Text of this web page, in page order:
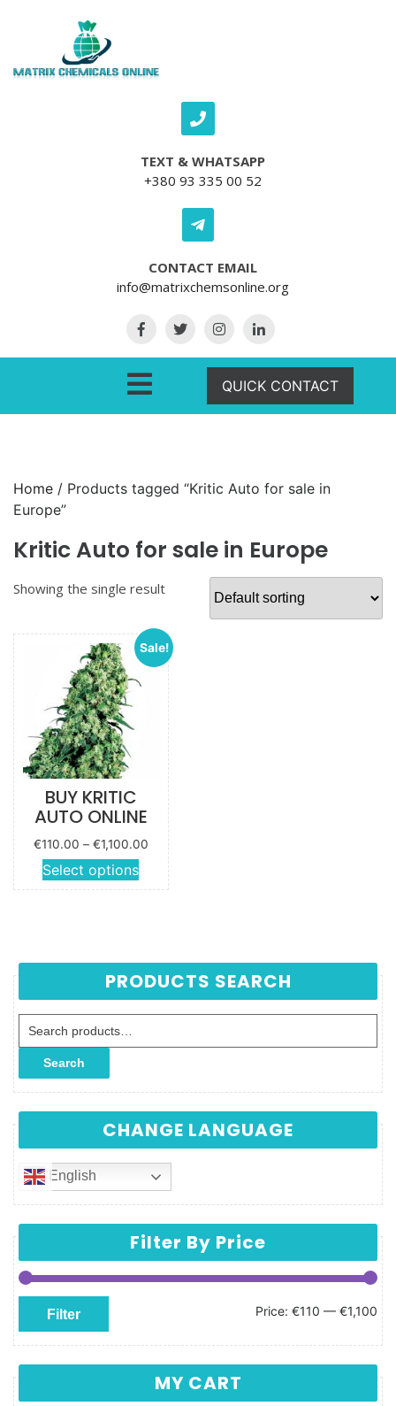
TEXT & WHATSAPP
+380 93 335 00 52
CONTACT EMAIL
info@matrixchemsonline.org
QUICK CONTACT
Home / Products tagged “Kritic Auto for sale in
Europe”
Kritic Auto for sale in Europe
Showing the single result
Sale!
BUY KRITIC
AUTO ONLINE
€110.00 – €1,100.00
Price
range:
€110.00
Select options
This
product
The
options
may be
PRODUCTS SEARCH
Search for:
Search
CHANGE LANGUAGE
English
Filter By Price
Min price
Max price
Filter Price: €110 — €1,100
MY CART